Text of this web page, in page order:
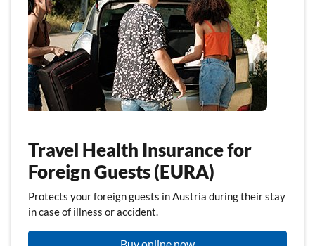
Travel Health Insurance for
Foreign Guests (EURA)
Protects your foreign guests in Austria during their stay
in case of illness or accident.